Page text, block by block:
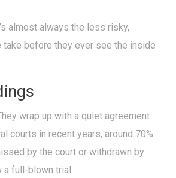
almost always the less risky,
take before they ever see the inside
wrap up with a quiet agreement
courts in recent years, around 70%
by the court or withdrawn by
a full-blown trial.